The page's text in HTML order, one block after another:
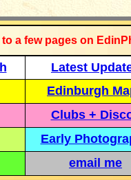
to a few pages on
Latest
Edinburgh
Clubs +
Early
email me